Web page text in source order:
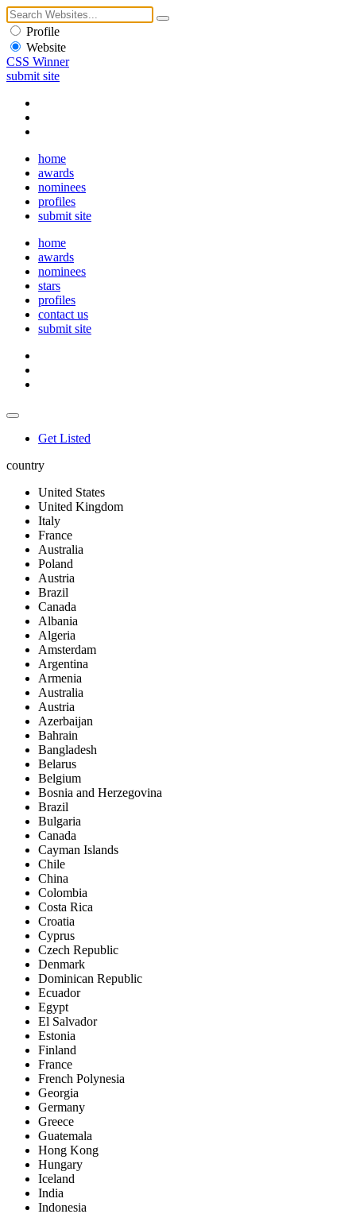
Profile
Website
CSS Winner
submit site
home
awards
nominees
profiles
submit site
home
awards
nominees
stars
profiles
contact us
submit site
Get Listed
country
United States
United Kingdom
Italy
France
Australia
Poland
Austria
Brazil
Canada
Albania
Algeria
Amsterdam
Argentina
Armenia
Australia
Austria
Azerbaijan
Bahrain
Bangladesh
Belarus
Belgium
Bosnia and Herzegovina
Brazil
Bulgaria
Canada
Cayman Islands
Chile
China
Colombia
Costa Rica
Croatia
Cyprus
Czech Republic
Denmark
Dominican Republic
Ecuador
Egypt
El Salvador
Estonia
Finland
France
French Polynesia
Georgia
Germany
Greece
Guatemala
Hong Kong
Hungary
Iceland
India
Indonesia